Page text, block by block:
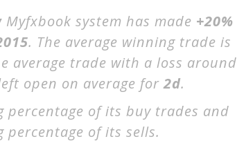
Myfxbook system has made +20%
. The average winning trade is
average trade with a loss around
open on average for2d.
percentage of its buy trades and
percentage of its sells.